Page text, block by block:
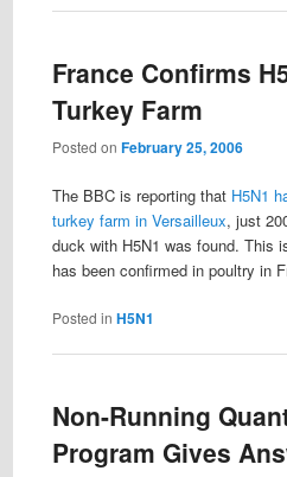
France Confirms
Turkey Farm
Posted on February 25, 2006
The BBC is reporting that H5N1
turkey farm in Versailleux, just
duck with H5N1 was found. This
has been confirmed in poultry in
Posted in H5N1
Non-Running
Program Gives